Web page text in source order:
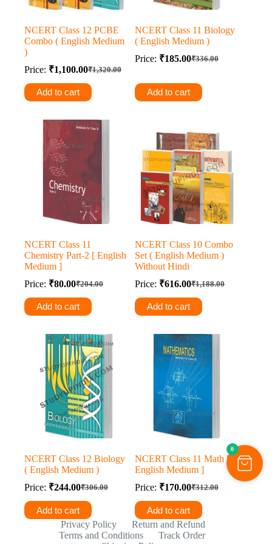
NCERT Class 12 PCBE
Combo ( English Medium
)
Price:
₹1,320.00
Original
price
was:
₹1,100.00Current
price
is:
Add to cart
NCERT Class 11 Biology
( English Medium )
Price:
₹336.00
Original
was:
₹336.00.
₹185.00Current
is:
₹185.00.
Add to cart
NCERT Class 11
Chemistry Part-2 [ English
Medium ]
Price:
₹204.00
Original
price
was:
₹80.00Current
price
is:
Add to cart
NCERT Class 10 Combo
Set ( English Medium )
Without Hindi
Price:
₹1,188.00
Original
price
was:
₹616.00Current
price
Add to cart
NCERT Class 12 Biology
( English Medium )
Price:
₹306.00
Original
price
was:
₹306.00.
₹244.00Current
price
is:
₹244.00.
Add to cart
NCERT Class 11 Math [
English Medium ]
Price:
₹312.00
Original
price
was:
₹312.00.
₹170.00Current
price
is:
₹170.00.
Add to cart
Privacy Policy
Return and Refund
Terms and Conditions
Track Order
0